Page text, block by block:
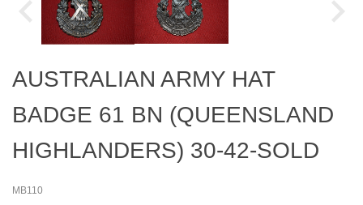
AUSTRALIAN ARMY HAT
BADGE 61 BN (QUEENSLAND
HIGHLANDERS) 30-42-SOLD
MB110